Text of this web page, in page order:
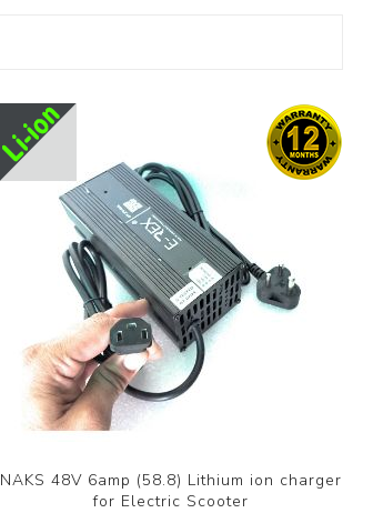
NAKS 48V 6amp (58.8) Lithium ion charger
for Electric Scooter